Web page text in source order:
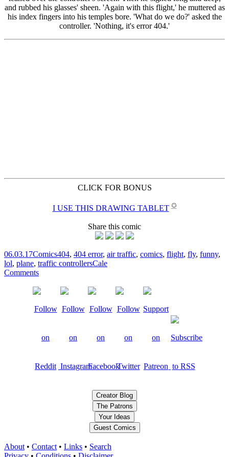
CLICK FOR BONUS
I USE THIS DRAWING TABLET ✪
Share this comic
06.03.17Comics404, 404 error, air traffic, comics, flight, fly, funny,
lol, plane, traffic controllersCale
Comments
Creator Blog
The Patrons
Your Ideas
Guest Comics
About • Contact • Links • Search